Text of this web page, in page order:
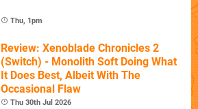
Thu, 1pm
Review: Xenoblade Chronicles 2
(Switch) - Monolith Soft Doing What
It Does Best, Albeit With The
Occasional Flaw
Thu 30th Jul 2026